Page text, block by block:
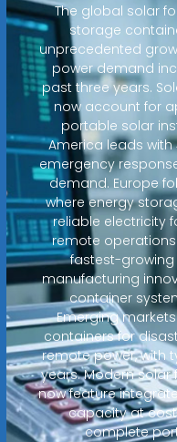
The global solar
storage
unprecedented
power demand
past three years.
now account for
portable solar
America leads with
emergency
demand. Europe
where energy
reliable electricity
remote
fastest-growing
manufacturing
container
Emerging
containers for
remote power, with
years. Modern
now feature
capacity at
complete